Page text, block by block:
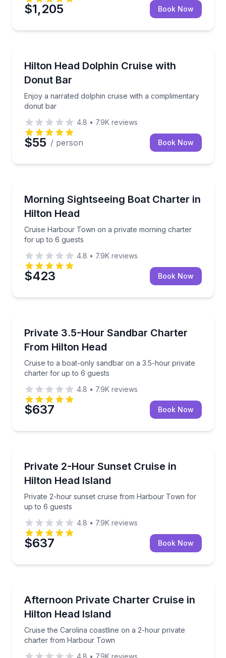
$1,205 Book Now
Hilton Head Dolphin Cruise with
Donut Bar
Enjoy a narrated dolphin cruise with a complimentary
donut bar
Enjoy a narrated dolphin cruise with a
4.8 • 7.9K reviews
$55 / person Book Now
Morning Sightseeing Boat Charter in
Hilton Head
Cruise Harbour Town on a private morning charter
for up to 6 guests
Cruise Harbour Town on a private morning charter
4.8 • 7.9K reviews
$423 Book Now
Private 3.5-Hour Sandbar Charter
From Hilton Head
Cruise to a boat-only sandbar on a 3.5-hour private
charter for up to 6 guests
Cruise to a boat-only sandbar on a 3.5-hour
4.8 • 7.9K reviews
$637 Book Now
Private 2-Hour Sunset Cruise in
Hilton Head Island
Private 2-hour sunset cruise from Harbour Town for
up to 6 guests
Private 2-hour sunset cruise from Harbour Town
4.8 • 7.9K reviews
$637 Book Now
Afternoon Private Charter Cruise in
Hilton Head Island
Cruise the Carolina coastline on a 2-hour private
charter from Harbour Town
Cruise the Carolina coastline on a 2-hour private
4.8 • 7.9K reviews